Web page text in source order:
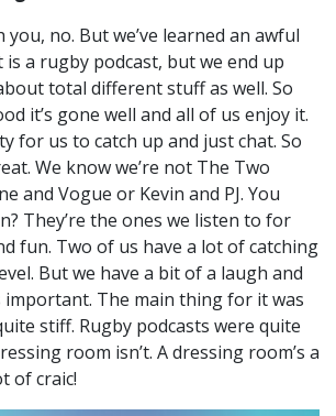
you, no. But we’ve learned an awful
is a rugby podcast, but we end up
total different stuff as well. So
it’s gone well and all of us enjoy it.
for us to catch up and just chat. So
We know we’re not The Two
and Vogue or Kevin and PJ. You
They’re the ones we listen to for
fun. Two of us have a lot of catching
But we have a bit of a laugh and
important. The main thing for it was
stiff. Rugby podcasts were quite
room isn’t. A dressing room’s a
of craic!